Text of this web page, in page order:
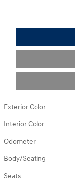
Exterior Color
Interior Color
Odometer
Body/Seating
Seats